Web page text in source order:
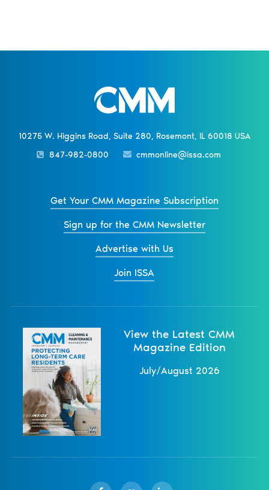
10275 W. Higgins Road, Suite 280, Rosemont, IL 60018 USA
847-982-0800
cmmonline@issa.com
Get Your CMM Magazine Subscription
Sign up for the CMM Newsletter
Advertise with Us
Join ISSA
View the Latest CMM
Magazine Edition
July/August 2026